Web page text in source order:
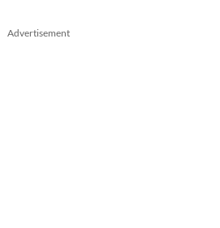
Advertisement